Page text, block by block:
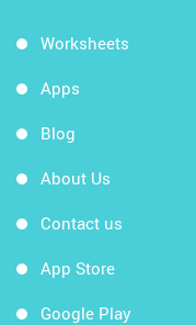
Worksheets
Apps
Blog
About Us
Contact us
App Store
Google Play